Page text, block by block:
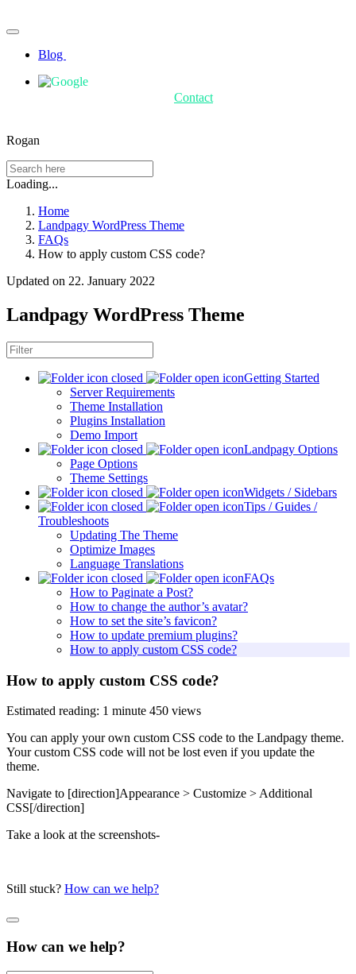
Blog
Contact
Rogan
Loading...
Home
Landpagy WordPress Theme
FAQs
How to apply custom CSS code?
Updated on 22. January 2022
Landpagy WordPress Theme
Getting Started
Server Requirements
Theme Installation
Plugins Installation
Demo Import
Landpagy Options
Page Options
Theme Settings
Widgets / Sidebars
Tips / Guides /
Troubleshoots
Updating The Theme
Optimize Images
Language Translations
FAQs
How to Paginate a Post?
How to change the author’s avatar?
How to set the site’s favicon?
How to update premium plugins?
How to apply custom CSS code?
How to apply custom CSS code?
Estimated reading: 1 minute 450 views
You can apply your own custom CSS code to the Landpagy theme.
Your custom CSS code will not be lost even if you update the
theme.
Navigate to [direction]Appearance > Customize > Additional
CSS[/direction]
Take a look at the screenshots-
Still stuck? How can we help?
How can we help?